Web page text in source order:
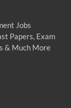
Jobs
Papers, Exam
& Much More